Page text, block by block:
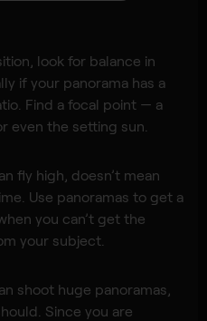
look for balance in
if your panorama has a
Find a focal point — a
even the setting sun.
fly high, doesn’t mean
Use panoramas to get a
you can’t get the
your subject.
shoot huge panoramas,
Since you are